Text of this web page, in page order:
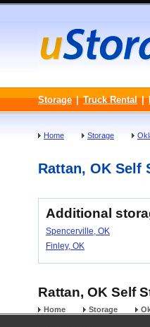
Storage | Truck Rental |
Home Storage
Rattan, OK Self
Additional
Spencerville, OK
Finley, OK
Rattan, OK Self
Home Storage